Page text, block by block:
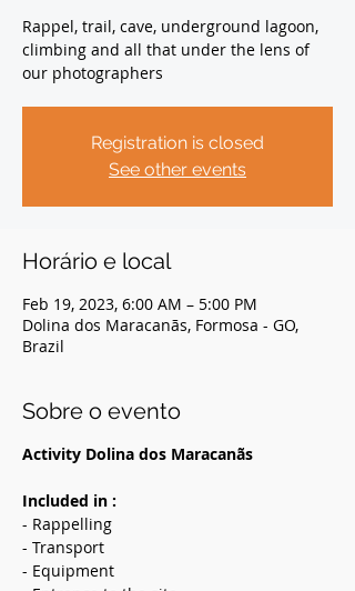
Rappel, trail, cave, underground lagoon,
climbing and all that under the lens of
our photographers
Registration is closed
See other events
Horário e local
Feb 19, 2023, 6:00 AM – 5:00 PM
Dolina dos Maracanãs, Formosa - GO,
Brazil
Sobre o evento
Activity Dolina dos Maracanãs
Included in :
- Rappelling
- Transport
- Equipment